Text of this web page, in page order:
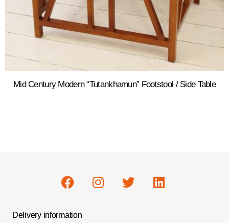
Mid Century Modern “Tutankhamun” Footstool / Side Table
Delivery information